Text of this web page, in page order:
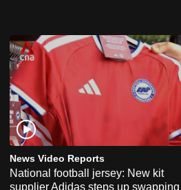
News Video Reports
National football jersey: New kit
supplier Adidas steps up swapping